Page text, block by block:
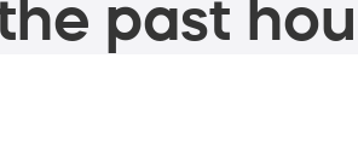
past